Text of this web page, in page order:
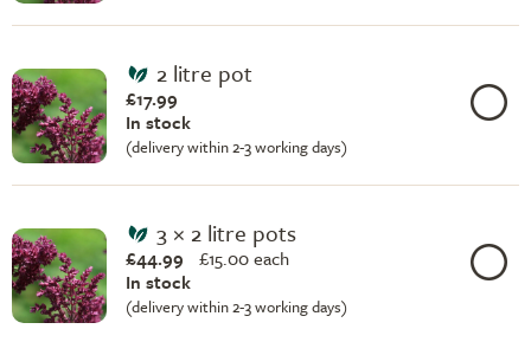
2 litre pot
£17.99
In stock
(delivery within 2-3 working days)
3 × 2 litre pots
£44.99 £15.00 each
In stock
(delivery within 2-3 working days)